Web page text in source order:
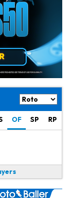
ago
10 h ago
Signs Two-Year Extension with Colts
h ago
Wants to Finish his Career With Ravens
h ago
to be "Unquestioned RB1" to Begin the Season
ago
1 d ago
Listed as RB1 on First Preseason Depth Chart
OF SP RP